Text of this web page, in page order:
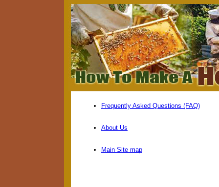
Frequently Asked Questions (FAQ)
About Us
Main Site map